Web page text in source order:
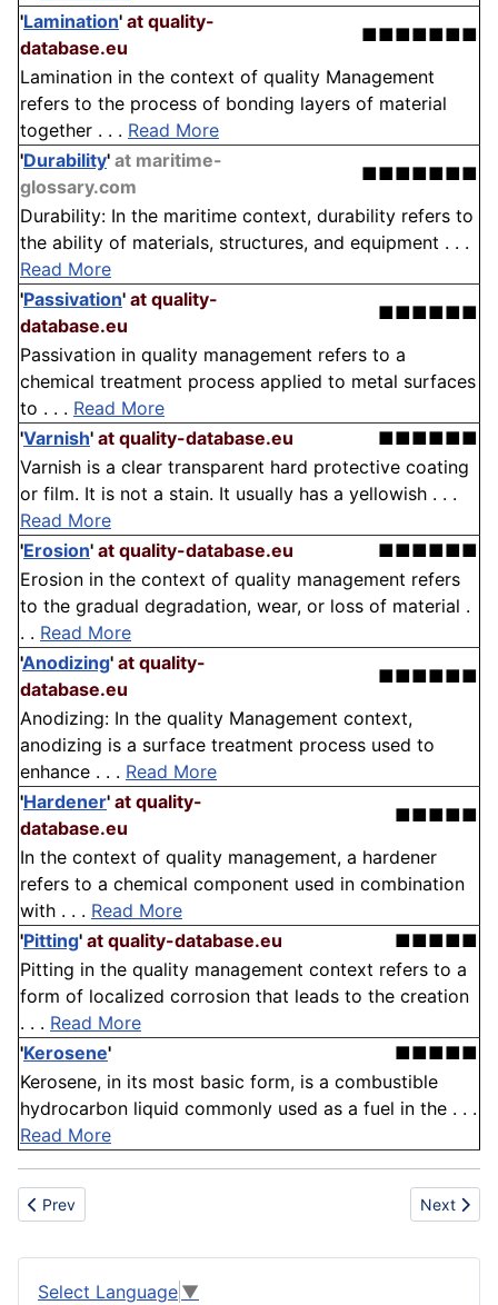
'Lamination' at quality-
database.eu
■■■■■■■
Lamination in the context of quality Management
refers to the process of bonding layers of material
together . . . Read More
'Durability' at maritime-
glossary.com
■■■■■■■
Durability: In the maritime context, durability refers to
the ability of materials, structures, and equipment . . .
Read More
'Passivation' at quality-
database.eu
■■■■■■
Passivation in quality management refers to a
chemical treatment process applied to metal surfaces
to . . . Read More
'Varnish' at quality-database.eu
■■■■■■
Varnish is a clear transparent hard protective coating
or film. It is not a stain. It usually has a yellowish . . .
Read More
'Erosion' at quality-database.eu
■■■■■■
Erosion in the context of quality management refers
to the gradual degradation, wear, or loss of material .
. . Read More
'Anodizing' at quality-
database.eu
■■■■■■
Anodizing: In the quality Management context,
anodizing is a surface treatment process used to
enhance . . . Read More
'Hardener' at quality-
database.eu
■■■■■
In the context of quality management, a hardener
refers to a chemical component used in combination
with . . . Read More
'Pitting' at quality-database.eu
■■■■■
Pitting in the quality management context refers to a
form of localized corrosion that leads to the creation
. . . Read More
'Kerosene'
■■■■■
Kerosene, in its most basic form, is a combustible
hydrocarbon liquid commonly used as a fuel in the . . .
Read More
Previous article: Gum
Prev Next
Next
Select Language ▼